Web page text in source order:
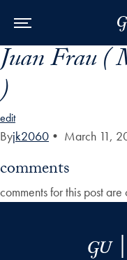
Skip to Main Navigation
Skip to Content
Skip to Footer
Juan Frau (
)
edit
Byjk2060 • March 11,
comments
comments for this post are